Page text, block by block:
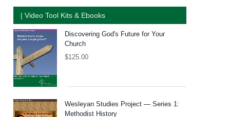
| Video Tool Kits & Ebooks
Discovering God's Future for Your
Church
$125.00
Wesleyan Studies Project — Series 1:
Methodist History